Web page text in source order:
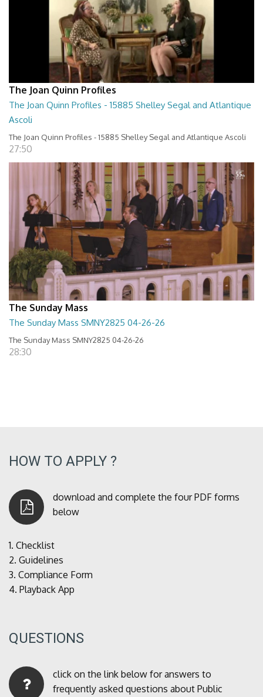
The Joan Quinn Profiles
The Joan Quinn Profiles - 15885 Shelley Segal and Atlantique
Ascoli
The Joan Quinn Profiles - 15885 Shelley Segal and Atlantique Ascoli
27:50
The Sunday Mass
The Sunday Mass SMNY2825 04-26-26
The Sunday Mass SMNY2825 04-26-26
28:30
HOW TO APPLY ?
download and complete the four PDF forms
below
1. Checklist
2. Guidelines
3. Compliance Form
4. Playback App
QUESTIONS
click on the link below for answers to
frequently asked questions about Public